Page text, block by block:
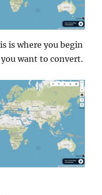
is where you begin
want to convert.